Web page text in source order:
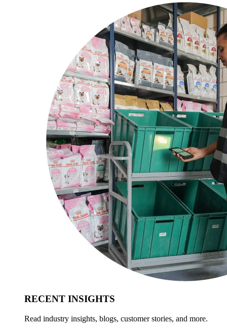
RECENT INSIGHTS
Read industry insights, blogs, customer stories, and more.